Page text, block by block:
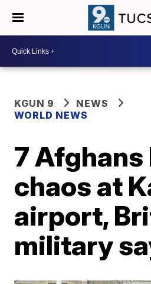
KGUN 9
NEWS
WORLD NEWS
7
chaos at
airport,
military